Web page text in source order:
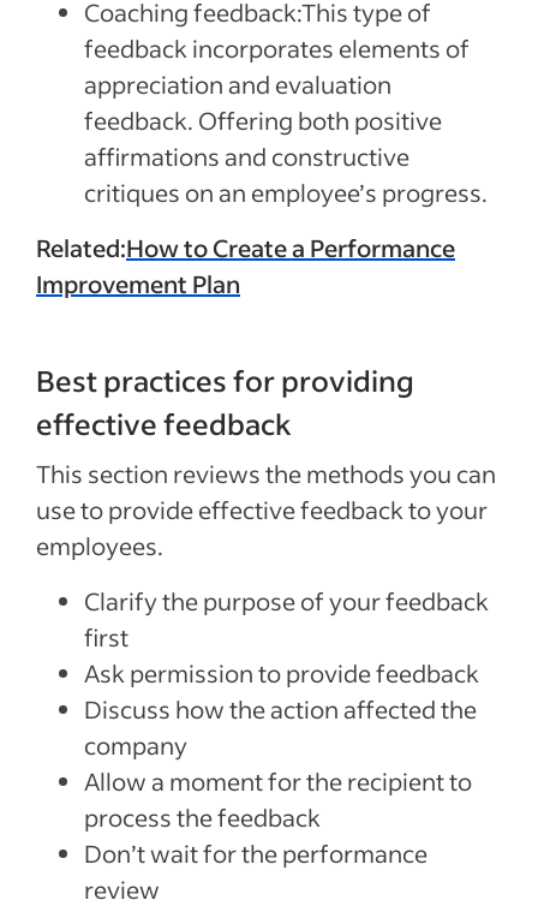
Coaching feedback:This type of
feedback incorporates elements of
appreciation and evaluation
feedback. Offering both positive
affirmations and constructive
critiques on an employee’s progress.
Related:How to Create a Performance
Improvement Plan
Best practices for providing
effective feedback
This section reviews the methods you can
use to provide effective feedback to your
employees.
Clarify the purpose of your feedback
first
Ask permission to provide feedback
Discuss how the action affected the
company
Allow a moment for the recipient to
process the feedback
Don’t wait for the performance
review